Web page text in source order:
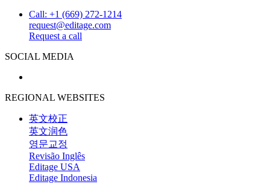
Call: +1 (669) 272-1214
request@editage.com
Request a call
SOCIAL MEDIA
REGIONAL WEBSITES
英文校正
英文润色
영문교정
Revisão Inglês
Editage USA
Editage Indonesia